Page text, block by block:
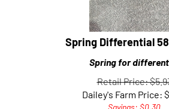
Spring Differential
Spring for
Retail Price:
Dailey's Farm Price:$
Savings: $0.30